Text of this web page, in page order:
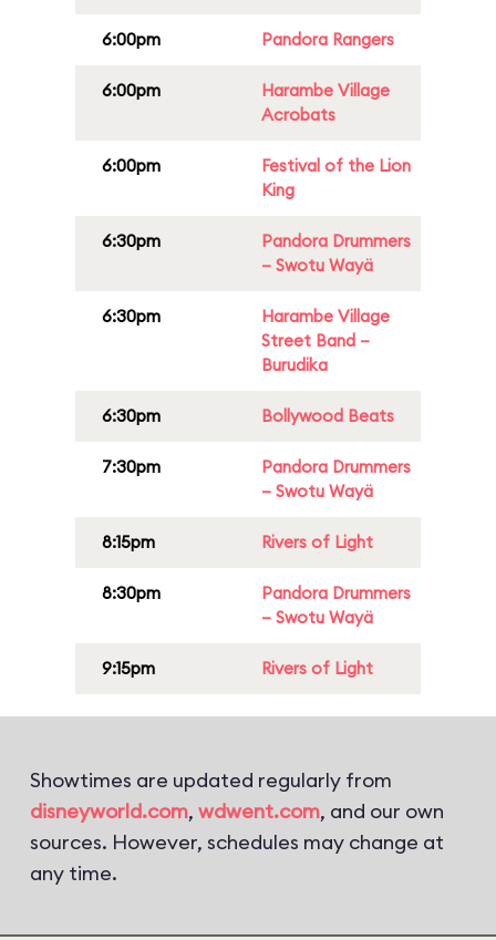
6:00pm Pandora Rangers
6:00pm
Harambe Village
Acrobats
6:00pm
Festival of the Lion
King
6:30pm
Pandora Drummers
– Swotu Wayä
6:30pm
Harambe Village
Street Band –
Burudika
6:30pm Bollywood Beats
7:30pm
Pandora Drummers
– Swotu Wayä
8:15pm Rivers of Light
8:30pm
Pandora Drummers
– Swotu Wayä
9:15pm Rivers of Light
Showtimes are updated regularly from
disneyworld.com, wdwent.com, and our own
sources. However, schedules may change at
any time.